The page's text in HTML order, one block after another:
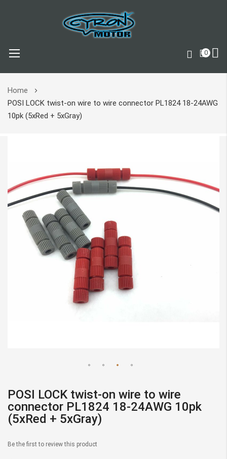
0
to
Content
Home
POSI LOCK twist-on wire to wire connector PL1824 18-24AWG
10pk (5xRed + 5xGray)
of
the
images
gallery
to
the
beginning
of
POSI LOCK twist-on wire to wire
connector PL1824 18-24AWG 10pk
(5xRed + 5xGray)
Be the first to review this product